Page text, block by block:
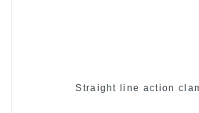
Straight line action